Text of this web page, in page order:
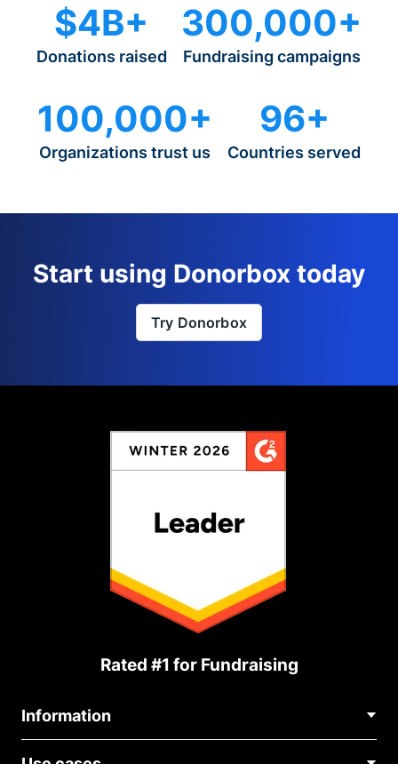
$4B+
Donations raised
300,000+
Fundraising campaigns
100,000+
Organizations trust us
96+
Countries served
Start using Donorbox today
Try Donorbox
Rated #1 for Fundraising
Information